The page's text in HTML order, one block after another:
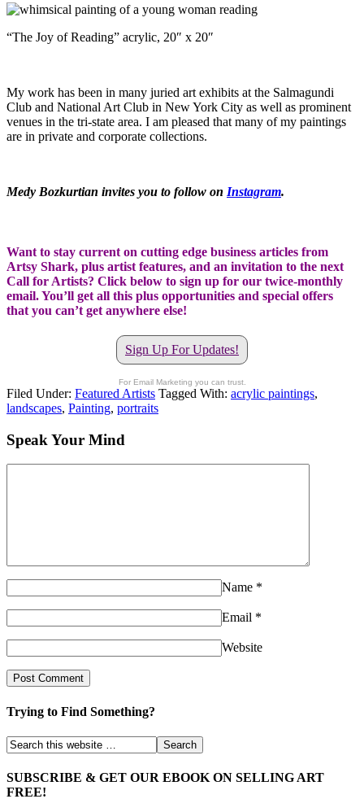
“The Joy of Reading” acrylic, 20″ x 20″
My work has been in many juried art exhibits at the Salmagundi
Club and National Art Club in New York City as well as prominent
venues in the tri-state area. I am pleased that many of my paintings
are in private and corporate collections.
Medy Bozkurtian invites you to follow on Instagram.
Want to stay current on cutting edge business articles from
Artsy Shark, plus artist features, and an invitation to the next
Call for Artists? Click below to sign up for our twice-monthly
email. You’ll get all this plus opportunities and special offers
that you can’t get anywhere else!
Sign Up For Updates!
For Email Marketing you can trust.
Filed Under: Featured Artists Tagged With: acrylic paintings,
landscapes, Painting, portraits
Speak Your Mind
Name *
Email *
Website
Trying to Find Something?
SUBSCRIBE & GET OUR EBOOK ON SELLING ART
FREE!